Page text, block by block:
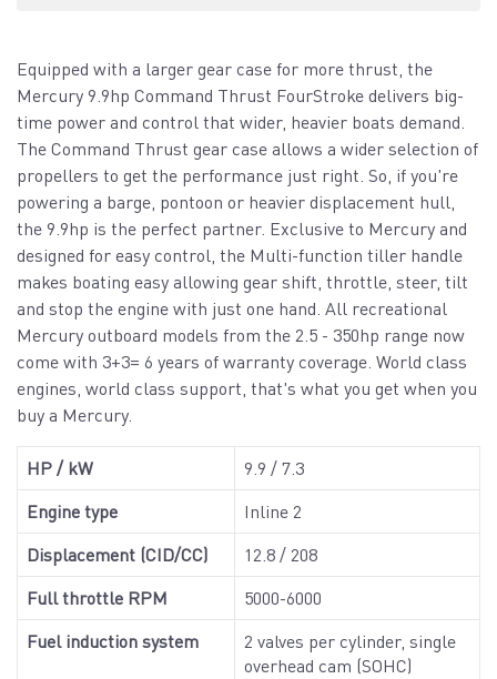
Equipped with a larger gear case for more thrust, the
Mercury 9.9hp Command Thrust FourStroke delivers big-
time power and control that wider, heavier boats demand.
The Command Thrust gear case allows a wider selection of
propellers to get the performance just right. So, if you're
powering a barge, pontoon or heavier displacement hull,
the 9.9hp is the perfect partner. Exclusive to Mercury and
designed for easy control, the Multi-function tiller handle
makes boating easy allowing gear shift, throttle, steer, tilt
and stop the engine with just one hand. All recreational
Mercury outboard models from the 2.5 - 350hp range now
come with 3+3= 6 years of warranty coverage. World class
engines, world class support, that's what you get when you
buy a Mercury.
HP / kW
9.9 / 7.3
Engine type
Inline 2
Displacement (CID/CC)
12.8 / 208
Full throttle RPM
5000-6000
Fuel induction system
2 valves per cylinder, single
overhead cam (SOHC)